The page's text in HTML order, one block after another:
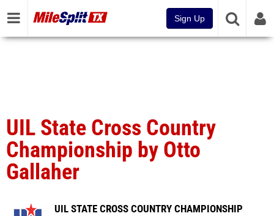
Sign Up
UIL State Cross Country
Championship by Otto
Gallaher
UIL STATE CROSS COUNTRY CHAMPIONSHIP